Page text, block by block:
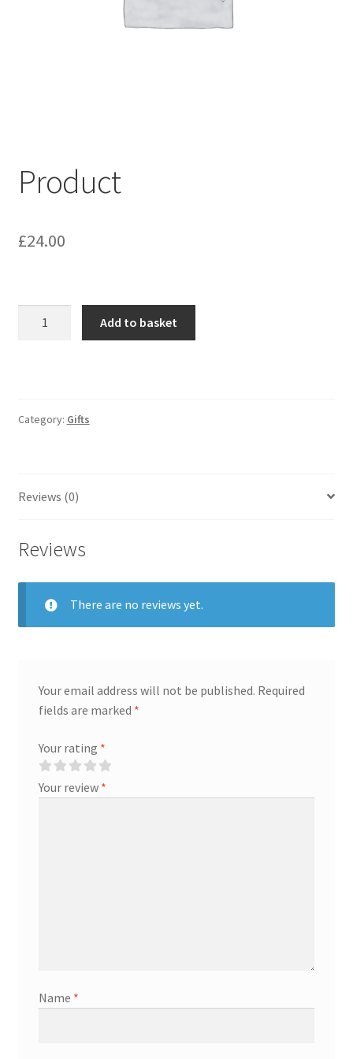
Product
£24.00
Add to basket
Category: Gifts
Reviews (0)
Reviews
There are no reviews yet.
Your email address will not be published. Required
fields are marked *
Your rating *
Your review *
Name *